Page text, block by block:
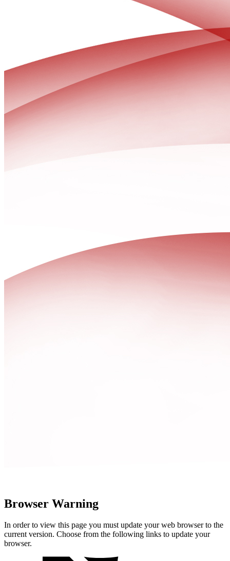
Browser Warning
In order to view this page you must update your web browser to the
current version. Choose from the following links to update your
browser.